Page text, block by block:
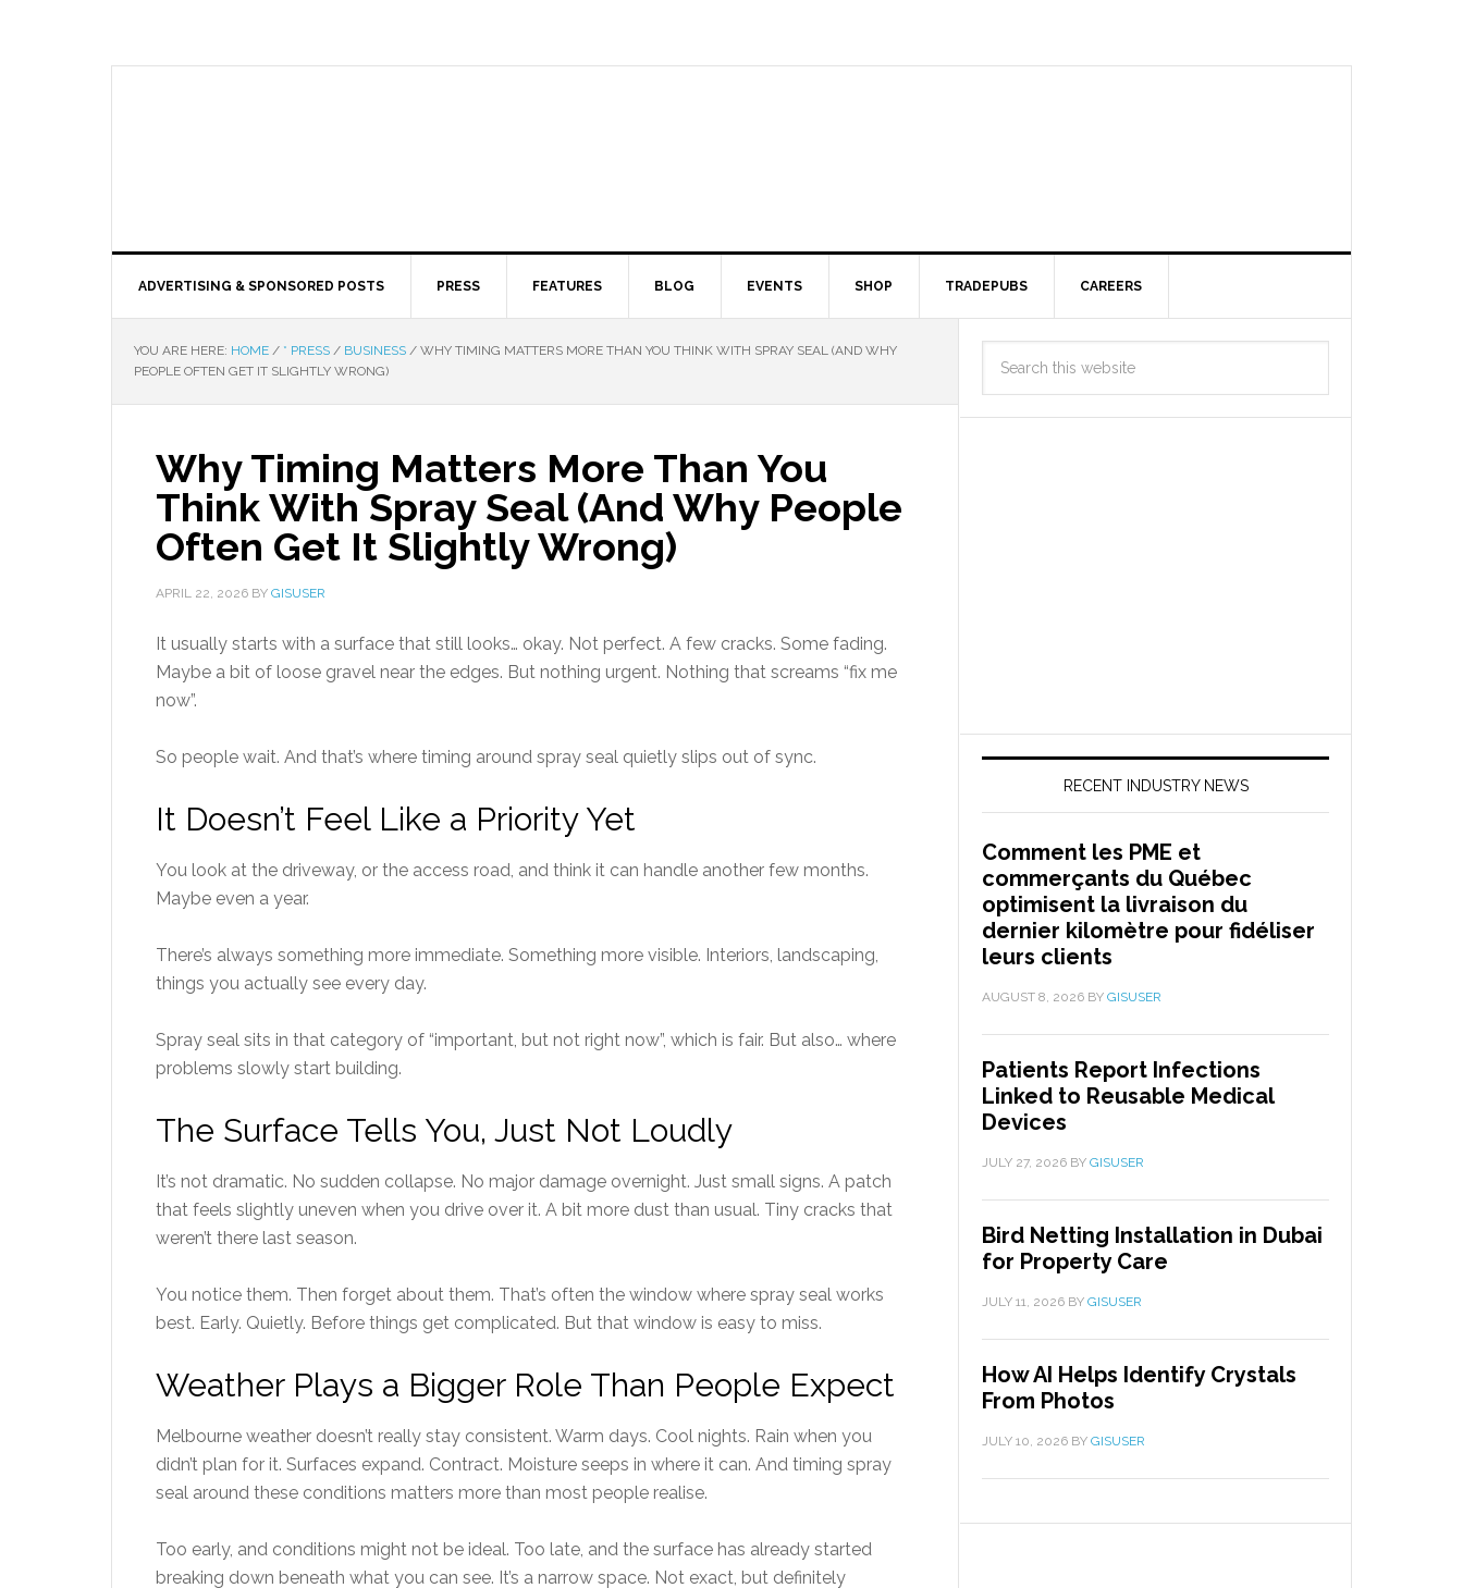
ADVERTISING & SPONSORED POSTS PRESS FEATURES BLOG EVENTS SHOP TRADEPUBS CAREERS
YOU ARE HERE: HOME / * PRESS / BUSINESS / WHY TIMING MATTERS MORE THAN YOU THINK WITH SPRAY SEAL (AND WHY
PEOPLE OFTEN GET IT SLIGHTLY WRONG)
Why Timing Matters More Than You
Think With Spray Seal (And Why People
Often Get It Slightly Wrong)
APRIL 22, 2026 BY GISUSER
It usually starts with a surface that still looks… okay. Not perfect. A few cracks. Some fading.
Maybe a bit of loose gravel near the edges. But nothing urgent. Nothing that screams “fix me
now”.
So people wait. And that’s where timing around spray seal quietly slips out of sync.
It Doesn’t Feel Like a Priority Yet
You look at the driveway, or the access road, and think it can handle another few months.
Maybe even a year.
There’s always something more immediate. Something more visible. Interiors, landscaping,
things you actually see every day.
Spray seal sits in that category of “important, but not right now”, which is fair. But also… where
problems slowly start building.
The Surface Tells You, Just Not Loudly
It’s not dramatic. No sudden collapse. No major damage overnight. Just small signs. A patch
that feels slightly uneven when you drive over it. A bit more dust than usual. Tiny cracks that
weren’t there last season.
You notice them. Then forget about them. That’s often the window where spray seal works
best. Early. Quietly. Before things get complicated. But that window is easy to miss.
Weather Plays a Bigger Role Than People Expect
Melbourne weather doesn’t really stay consistent. Warm days. Cool nights. Rain when you
didn’t plan for it. Surfaces expand. Contract. Moisture seeps in where it can. And timing spray
seal around these conditions matters more than most people realise.
Too early, and conditions might not be ideal. Too late, and the surface has already started
breaking down beneath what you can see. It’s a narrow space. Not exact, but definitely
RECENT INDUSTRY NEWS
Comment les PME et
commerçants du Québec
optimisent la livraison du
dernier kilomètre pour fidéliser
leurs clients
AUGUST 8, 2026 BY GISUSER
Patients Report Infections
Linked to Reusable Medical
Devices
JULY 27, 2026 BY GISUSER
Bird Netting Installation in Dubai
for Property Care
JULY 11, 2026 BY GISUSER
How AI Helps Identify Crystals
From Photos
JULY 10, 2026 BY GISUSER